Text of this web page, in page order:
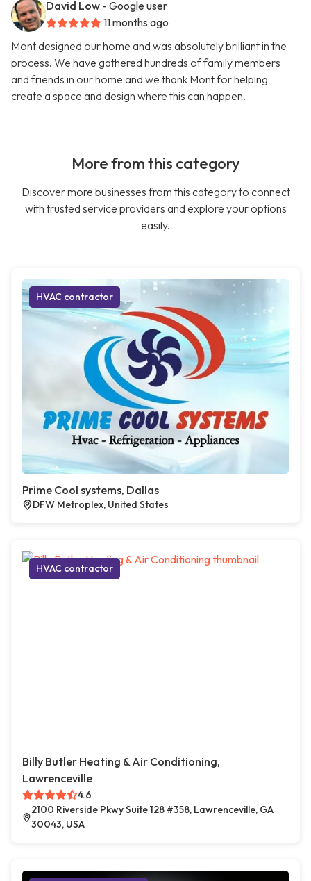
David Low - Google user
11 months ago
Mont designed our home and was absolutely brilliant in the
process. We have gathered hundreds of family members
and friends in our home and we thank Mont for helping
create a space and design where this can happen.
More from this category
Discover more businesses from this category to connect
with trusted service providers and explore your options
easily.
HVAC contractor
Prime Cool systems, Dallas
DFW Metroplex, United States
HVAC contractor
Billy Butler Heating & Air Conditioning,
Lawrenceville
4.6
2100 Riverside Pkwy Suite 128 #358, Lawrenceville, GA
30043, USA